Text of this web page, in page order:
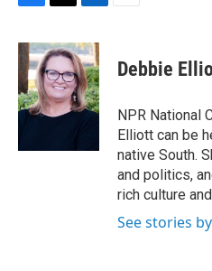
c
e
b
o
o
i
t
t
e
r
n
k
e
d
I
Debbie
NPR National
Elliott can be
native South.
and politics,
rich culture
See stories